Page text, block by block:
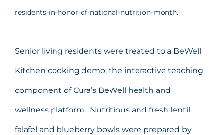
residents-in-honor-of-national-nutrition-month.
Senior living residents were treated to a BeWell
Kitchen cooking demo, the interactive teaching
component of Cura’s BeWell health and
wellness platform. Nutritious and fresh lentil
falafel and blueberry bowls were prepared by